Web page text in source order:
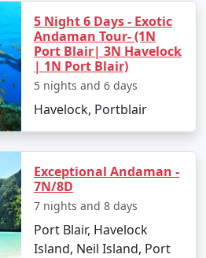
5 Night 6 Days - Exotic
Andaman Tour- (1N
Port Blair| 3N Havelock
| 1N Port Blair)
5 nights and 6 days
Havelock, Portblair
Exceptional Andaman -
7N/8D
7 nights and 8 days
Port Blair, Havelock
Island, Neil Island, Port